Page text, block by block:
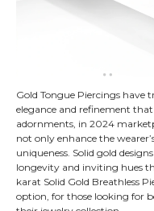
Gold Tongue Piercings have
elegance and refinement
adornments, in 2024
not only enhance the
uniqueness. Solid gold
longevity and inviting hues
karat Solid Gold Breathless
option, for those looking for